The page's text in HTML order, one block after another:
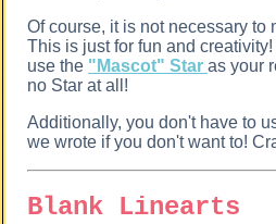
Of course, it is not necessary to
This is just for fun and
use the "Mascot" Star as your
no Star at all!
Additionally, you don't have to
we wrote if you don't want to!
Blank Linearts